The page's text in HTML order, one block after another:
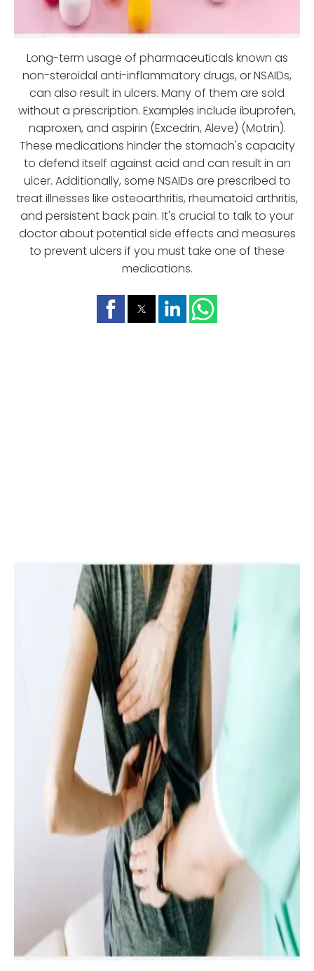
Long-term usage of pharmaceuticals known as
non-steroidal anti-inflammatory drugs, or NSAIDs,
can also result in ulcers. Many of them are sold
without a prescription. Examples include ibuprofen,
naproxen, and aspirin (Excedrin, Aleve) (Motrin).
These medications hinder the stomach's capacity
to defend itself against acid and can result in an
ulcer. Additionally, some NSAIDs are prescribed to
treat illnesses like osteoarthritis, rheumatoid arthritis,
and persistent back pain. It's crucial to talk to your
doctor about potential side effects and measures
to prevent ulcers if you must take one of these
medications.